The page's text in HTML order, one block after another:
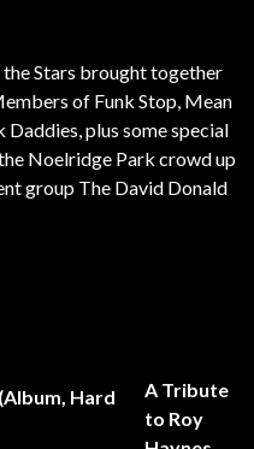
the Stars brought together
of Funk Stop, Mean
plus some special
Noelridge Park crowd up
group The David Donald
A Tribute
to Roy